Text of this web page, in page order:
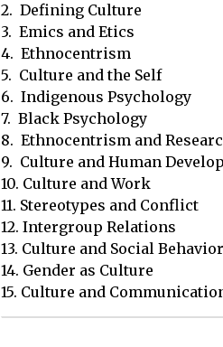
2.  Defining Culture
3.  Emics and Etics
4.  Ethnocentrism
5.  Culture and the Self
6.  Indigenous Psychology
7.  Black Psychology
8.  Ethnocentrism and
9.  Culture and Human
10. Culture and Work
11. Stereotypes and Conflict
12. Intergroup Relations
13. Culture and Social Behavior
14. Gender as Culture
15. Culture and